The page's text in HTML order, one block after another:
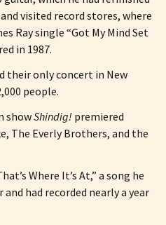
visited record stores, where
Ray single “Got My Mind Set
in 1987.
their only concert in New
people.
showShindig! premiered
The Everly Brothers, and the
Where It’s At,” a song he
had recorded nearly a year